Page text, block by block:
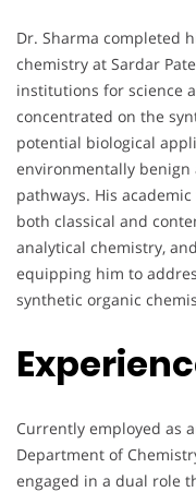
Dr. Sharma completed
chemistry at Sardar
institutions for science
concentrated on the
potential biological
environmentally benign
pathways. His
both classical and
analytical chemistry,
equipping him to
synthetic organic
Currently employed as
Department of
engaged in a dual role